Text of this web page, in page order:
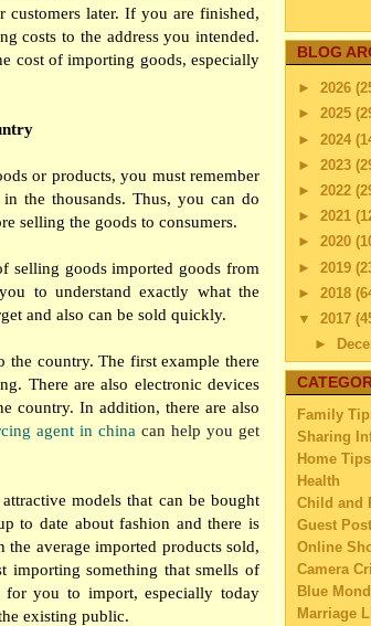
later. If you are finished,
costs to the address you intended.
cost of importing goods, especially
or products, you must remember
the thousands. Thus, you can do
selling the goods to consumers.
selling goods imported goods from
to understand exactly what the
and also can be sold quickly.
the country. The first example there
There are also electronic devices
country. In addition, there are also
agent in china can help you get
models that can be bought
to date about fashion and there is
the average imported products sold,
importing something that smells of
for you to import, especially today
existing public.
BLOG
► 2026
► 2025
► 2024
► 2023
► 2022
► 2021
► 2020
► 2019
► 2018
▼ 2017
►
►
►
►
►
▼
July
More
Family
Sharing
Home Tips
Health
Child and
Guest Post
Online
Camera
Blue
Marriage